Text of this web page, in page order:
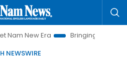
Era
Bringing Resolutions to Life
NEWSWIRE